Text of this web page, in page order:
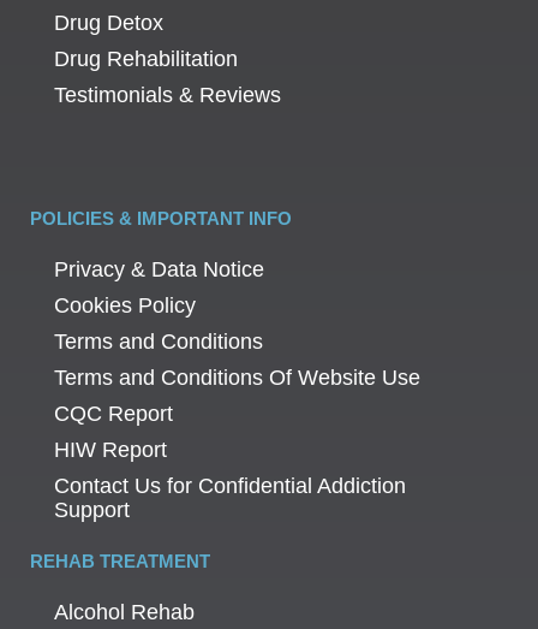
Drug Detox
Drug Rehabilitation
Testimonials & Reviews
POLICIES & IMPORTANT INFO
Privacy & Data Notice
Cookies Policy
Terms and Conditions
Terms and Conditions Of Website Use
CQC Report
HIW Report
Contact Us for Confidential Addiction
Support
REHAB TREATMENT
Alcohol Rehab